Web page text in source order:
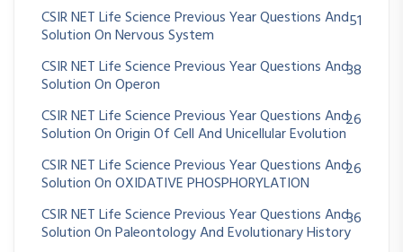
CSIR NET Life Science Previous Year Questions And
Solution On Nervous System
51
CSIR NET Life Science Previous Year Questions And
Solution On Operon
38
CSIR NET Life Science Previous Year Questions And
Solution On Origin Of Cell And Unicellular Evolution
26
CSIR NET Life Science Previous Year Questions And
Solution On OXIDATIVE PHOSPHORYLATION
26
CSIR NET Life Science Previous Year Questions And
Solution On Paleontology And Evolutionary History
36